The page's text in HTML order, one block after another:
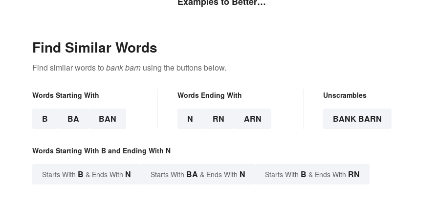
Find Similar Words
Find similar words to bank barn using the buttons below.
Words Starting With
B BA BAN
Words Ending With
N RN ARN
Unscrambles
BANK BARN
Words Starting With B and Ending With N
Starts With B & Ends With N Starts With BA & Ends With N Starts With B & Ends With RN